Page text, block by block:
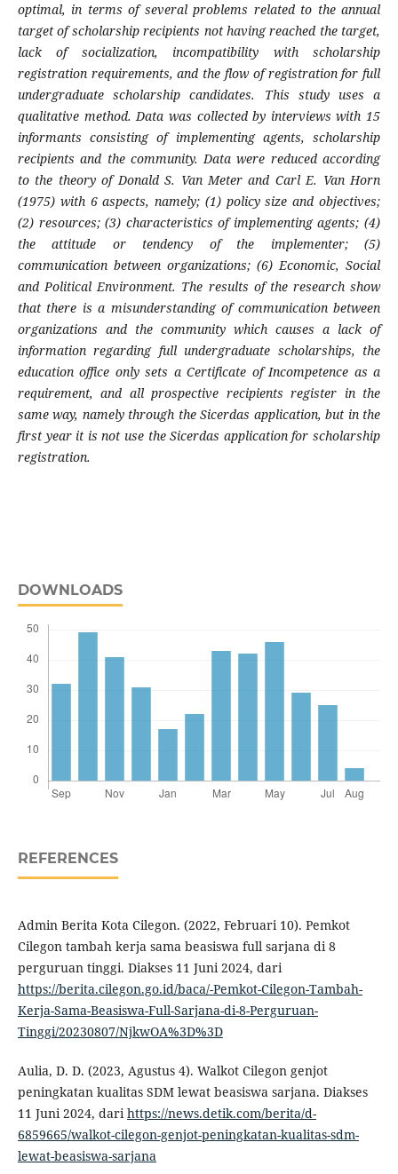
optimal, in terms of several problems related to the annual
target of scholarship recipients not having reached the target,
lack of socialization, incompatibility with scholarship
registration requirements, and the flow of registration for full
undergraduate scholarship candidates. This study uses a
qualitative method. Data was collected by interviews with 15
informants consisting of implementing agents, scholarship
recipients and the community. Data were reduced according
to the theory of Donald S. Van Meter and Carl E. Van Horn
(1975) with 6 aspects, namely; (1) policy size and objectives;
(2) resources; (3) characteristics of implementing agents; (4)
the attitude or tendency of the implementer; (5)
communication between organizations; (6) Economic, Social
and Political Environment. The results of the research show
that there is a misunderstanding of communication between
organizations and the community which causes a lack of
information regarding full undergraduate scholarships, the
education office only sets a Certificate of Incompetence as a
requirement, and all prospective recipients register in the
same way, namely through the Sicerdas application, but in the
first year it is not use the Sicerdas application for scholarship
registration.
DOWNLOADS
REFERENCES
Admin Berita Kota Cilegon. (2022, Februari 10). Pemkot
Cilegon tambah kerja sama beasiswa full sarjana di 8
perguruan tinggi. Diakses 11 Juni 2024, dari
https://berita.cilegon.go.id/baca/-Pemkot-Cilegon-Tambah-
Kerja-Sama-Beasiswa-Full-Sarjana-di-8-Perguruan-
Tinggi/20230807/NjkwOA%3D%3D
Aulia, D. D. (2023, Agustus 4). Walkot Cilegon genjot
peningkatan kualitas SDM lewat beasiswa sarjana. Diakses
11 Juni 2024, darihttps://news.detik.com/berita/d-
6859665/walkot-cilegon-genjot-peningkatan-kualitas-sdm-
lewat-beasiswa-sarjana